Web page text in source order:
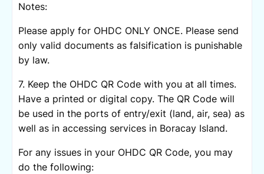
Notes:
Please apply for OHDC ONLY ONCE. Please send
only valid documents as falsification is punishable
by law.
7. Keep the OHDC QR Code with you at all times.
Have a printed or digital copy. The QR Code will
be used in the ports of entry/exit (land, air, sea) as
well as in accessing services in Boracay Island.
For any issues in your OHDC QR Code, you may
do the following: